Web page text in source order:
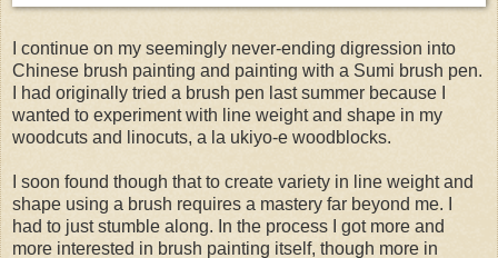
I continue on my seemingly never-ending digression into
Chinese brush painting and painting with a Sumi brush pen.
I had originally tried a brush pen last summer because I
wanted to experiment with line weight and shape in my
woodcuts and linocuts, a la ukiyo-e woodblocks.
I soon found though that to create variety in line weight and
shape using a brush requires a mastery far beyond me. I
had to just stumble along. In the process I got more and
more interested in brush painting itself, though more in